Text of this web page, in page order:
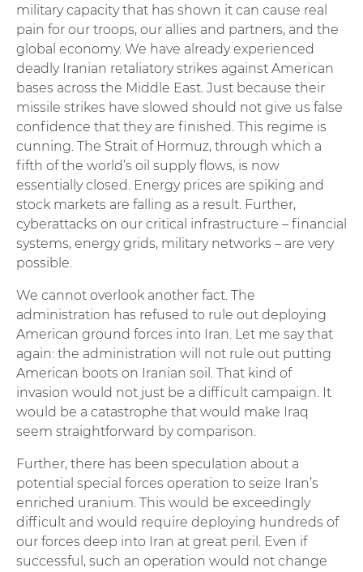
military capacity that has shown it can cause real
pain for our troops, our allies and partners, and the
global economy. We have already experienced
deadly Iranian retaliatory strikes against American
bases across the Middle East. Just because their
missile strikes have slowed should not give us false
confidence that they are finished. This regime is
cunning. The Strait of Hormuz, through which a
fifth of the world’s oil supply flows, is now
essentially closed. Energy prices are spiking and
stock markets are falling as a result. Further,
cyberattacks on our critical infrastructure – financial
systems, energy grids, military networks – are very
possible.
We cannot overlook another fact. The
administration has refused to rule out deploying
American ground forces into Iran. Let me say that
again: the administration will not rule out putting
American boots on Iranian soil. That kind of
invasion would not just be a difficult campaign. It
would be a catastrophe that would make Iraq
seem straightforward by comparison.
Further, there has been speculation about a
potential special forces operation to seize Iran’s
enriched uranium. This would be exceedingly
difficult and would require deploying hundreds of
our forces deep into Iran at great peril. Even if
successful, such an operation would not change